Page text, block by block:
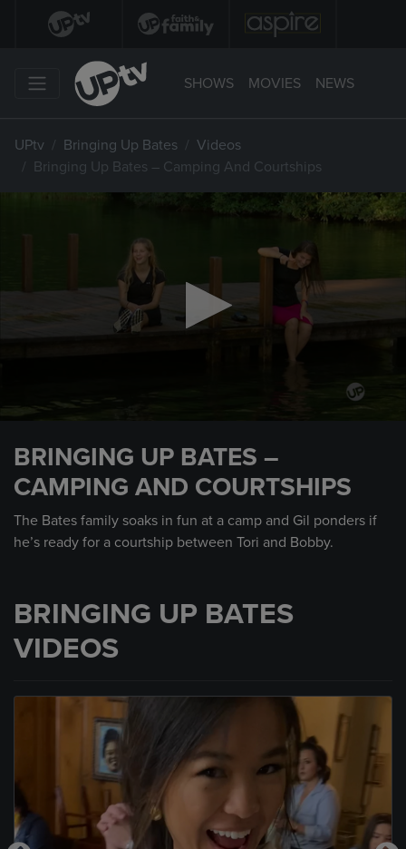
SHOWS MOVIES NEWS
UPtv Bringing Up Bates
Videos
Bringing Up Bates – Camping And Courtships
minute,
seconds
BRINGING UP BATES –
CAMPING AND COURTSHIPS
The Bates family soaks in fun at a camp and Gil ponders if
he’s ready for a courtship between Tori and Bobby.
BRINGING UP BATES
VIDEOS